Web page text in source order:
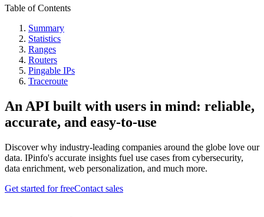
Table of Contents
Summary
Statistics
Ranges
Routers
Pingable IPs
Traceroute
An API built with users in mind: reliable,
accurate, and easy-to-use
Discover why industry-leading companies around the globe love our
data. IPinfo's accurate insights fuel use cases from cybersecurity,
data enrichment, web personalization, and much more.
Get started for freeContact sales